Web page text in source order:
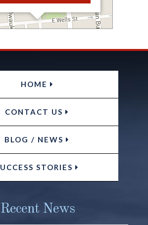
HOME
CONTACT US
BLOG / NEWS
STORIES
Recent News